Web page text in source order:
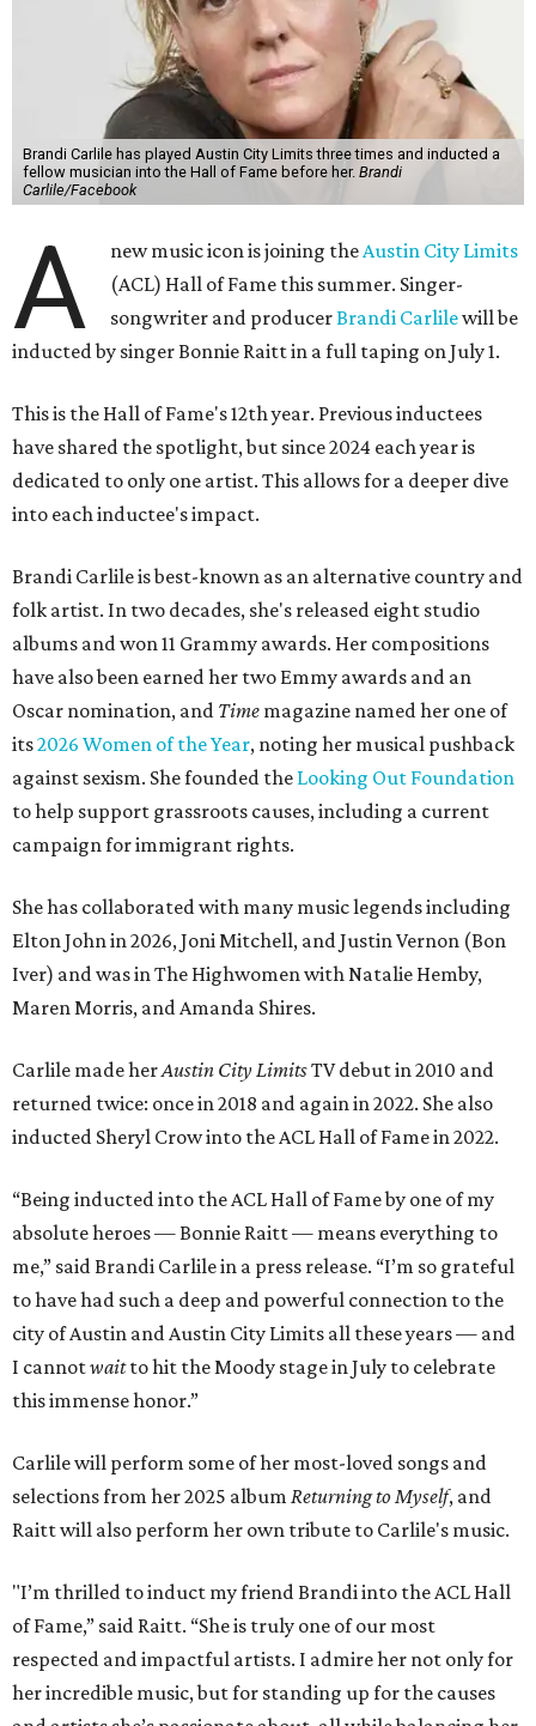
Brandi Carlile has played Austin City Limits three times and inducted a
fellow musician into the Hall of Fame before her. Brandi
Carlile/Facebook
A new music icon is joining theAustin City Limits
(ACL) Hall of Fame this summer. Singer-
songwriter and producerBrandi Carlilewill be
inducted by singer Bonnie Raitt in a full taping on July 1.
This is the Hall of Fame's 12th year. Previous inductees
have shared the spotlight, but since 2024 each year is
dedicated to only one artist. This allows for a deeper dive
into each inductee's impact.
Brandi Carlile is best-known as an alternative country and
folk artist. In two decades, she's released eight studio
albums and won 11 Grammy awards. Her compositions
have also been earned her two Emmy awards and an
Oscar nomination, and Time magazine named her one of
its2026 Women of the Year, noting her musical pushback
against sexism. She founded the Looking Out Foundation
to help support grassroots causes, including a current
campaign for immigrant rights.
She has collaborated with many music legends including
Elton John in 2026, Joni Mitchell, and Justin Vernon (Bon
Iver) and was in The Highwomen with Natalie Hemby,
Maren Morris, and Amanda Shires.
Carlile made herAustin City LimitsTV debut in 2010 and
returned twice: once in 2018 and again in 2022. She also
inducted Sheryl Crow into the ACL Hall of Fame in 2022.
“Being inducted into the ACL Hall of Fame by one of my
absolute heroes — Bonnie Raitt — means everything to
me,” said Brandi Carlile in a press release. “I’m so grateful
to have had such a deep and powerful connection to the
city of Austin and Austin City Limits all these years — and
I cannotwaitto hit the Moody stage in July to celebrate
this immense honor.”
Carlile will perform some of her most-loved songs and
selections from her 2025 album Returning to Myself, and
Raitt will also perform her own tribute to Carlile's music.
"I’m thrilled to induct my friend Brandi into the ACL Hall
of Fame,” said Raitt. “She is truly one of our most
respected and impactful artists. I admire her not only for
her incredible music, but for standing up for the causes